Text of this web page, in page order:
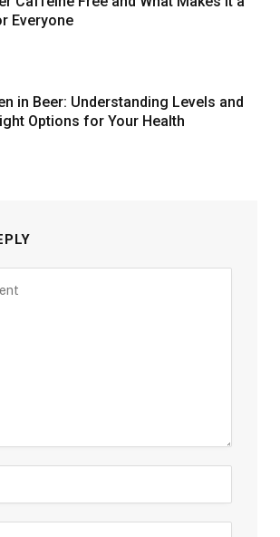
Everyone
in Beer: Understanding Levels and
Options for Your Health